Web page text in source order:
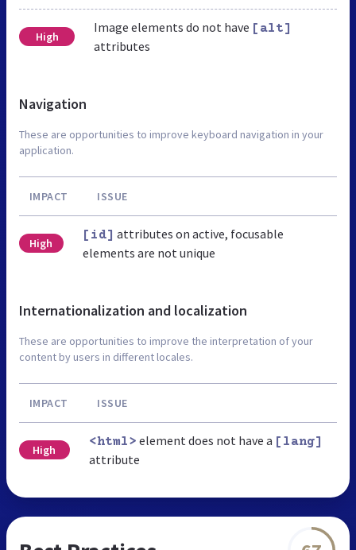
High
Image elements do not have [alt]
attributes
Navigation
These are opportunities to improve keyboard navigation in your
application.
IMPACT ISSUE
High
[id] attributes on active, focusable
elements are not unique
Internationalization and localization
These are opportunities to improve the interpretation of your
content by users in different locales.
IMPACT ISSUE
High
<html> element does not have a [lang]
attribute